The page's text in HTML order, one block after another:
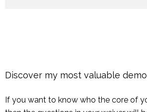
Discover my most valuable
If you want to know who the core of